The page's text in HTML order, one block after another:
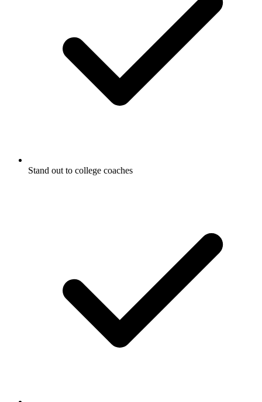
Stand out to college coaches